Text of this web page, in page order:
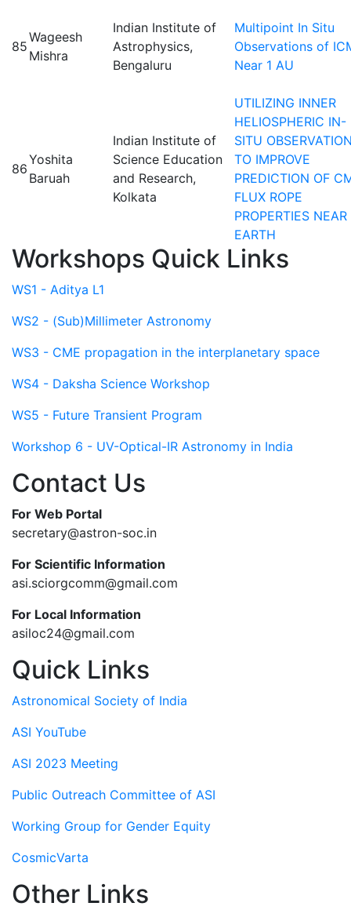
85
Wageesh
Mishra
Indian Institute of
Astrophysics,
Bengaluru
Multipoint In Situ
Observations of
Near 1 AU
86
Yoshita
Baruah
Indian Institute of
Science Education
and Research,
Kolkata
UTILIZING INNER
HELIOSPHERIC IN-
SITU
TO IMPROVE
PREDICTION OF
FLUX ROPE
PROPERTIES NEAR
EARTH
Workshops Quick Links
WS1 - Aditya L1
WS2 - (Sub)Millimeter Astronomy
WS3 - CME propagation in the interplanetary space
WS4 - Daksha Science Workshop
WS5 - Future Transient Program
Workshop 6 - UV-Optical-IR Astronomy in India
Contact Us
For Web Portal
secretary@astron-soc.in
For Scientific Information
asi.sciorgcomm@gmail.com
For Local Information
asiloc24@gmail.com
Quick Links
Astronomical Society of India
ASI YouTube
ASI 2023 Meeting
Public Outreach Committee of ASI
Working Group for Gender Equity
CosmicVarta
Other Links